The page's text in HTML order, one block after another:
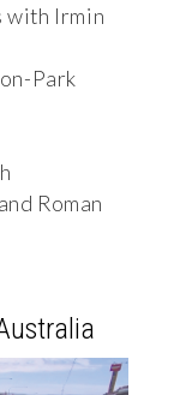
with Irmin
Park
Roman